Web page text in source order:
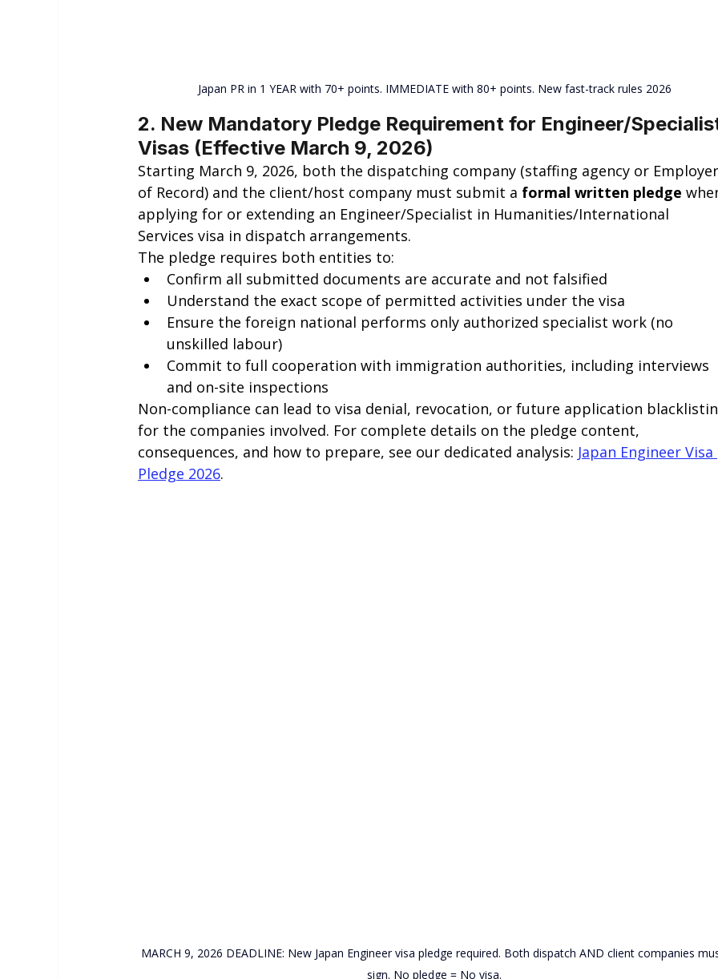
Japan PR in 1 YEAR with 70+ points. IMMEDIATE with 80+ points. New fast-track rules 2026
2. New Mandatory Pledge Requirement for Engineer/
Visas (Effective March 9, 2026)
Starting March 9, 2026, both the dispatching company (staffing agency or
of Record) and the client/host company must submit a formal written pledge
applying for or extending an Engineer/Specialist in Humanities/International
Services visa in dispatch arrangements.
The pledge requires both entities to:
Confirm all submitted documents are accurate and not falsified
Understand the exact scope of permitted activities under the visa
Ensure the foreign national performs only authorized specialist work (no
unskilled labour)
Commit to full cooperation with immigration authorities, including interviews
and on-site inspections
Non-compliance can lead to visa denial, revocation, or future application
for the companies involved. For complete details on the pledge content,
consequences, and how to prepare, see our dedicated analysis: Japan Engineer Visa
Pledge 2026.
MARCH 9, 2026 DEADLINE: New Japan Engineer visa pledge required. Both dispatch AND client companies
sign. No pledge = No visa.